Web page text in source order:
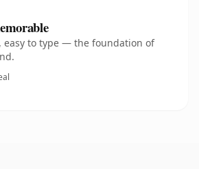
easy to type — the foundation of